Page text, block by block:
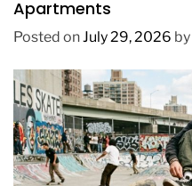
Apartments
Posted onJuly 29, 2026 by